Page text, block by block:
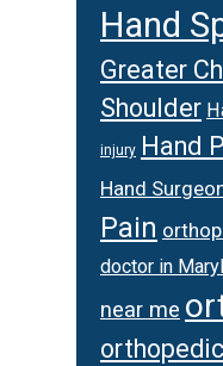
Hand
Greater
Shoulder
injury Hand
Hand
Pain
doctor in
near me